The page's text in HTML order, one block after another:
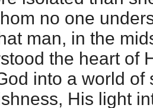
no one
man, in the
the heart of
into a world of
His light